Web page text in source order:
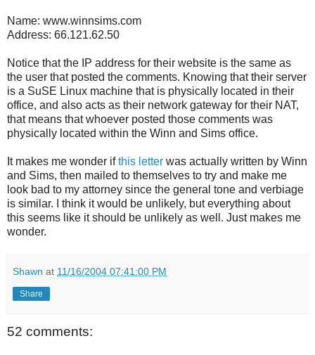
Name: www.winnsims.com
Address: 66.121.62.50
Notice that the IP address for their website is the same as
the user that posted the comments. Knowing that their server
is a SuSE Linux machine that is physically located in their
office, and also acts as their network gateway for their NAT,
that means that whoever posted those comments was
physically located within the Winn and Sims office.
It makes me wonder ifthis letter was actually written by Winn
and Sims, then mailed to themselves to try and make me
look bad to my attorney since the general tone and verbiage
is similar. I think it would be unlikely, but everything about
this seems like it should be unlikely as well. Just makes me
wonder.
Shawn at 11/16/2004 07:41:00 PM
Share
52 comments: